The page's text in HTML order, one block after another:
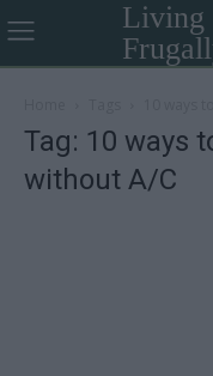
Living
Tag: 10 ways
without A/C